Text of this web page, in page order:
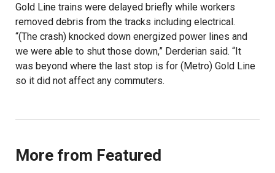
Gold Line trains were delayed briefly while workers
removed debris from the tracks including electrical.
“(The crash) knocked down energized power lines and
we were able to shut those down,” Derderian said. “It
was beyond where the last stop is for (Metro) Gold Line
so it did not affect any commuters.
More from Featured